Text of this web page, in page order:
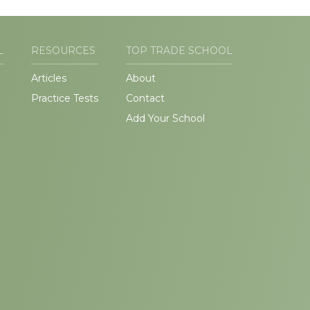
RESOURCES
Articles
Practice Tests
TOP TRADE SCHOOL
About
Contact
Add Your School